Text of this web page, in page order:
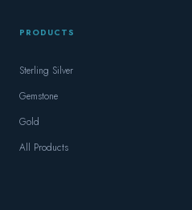
PRODUCTS
Sterling Silver
Gemstone
Gold
All Products